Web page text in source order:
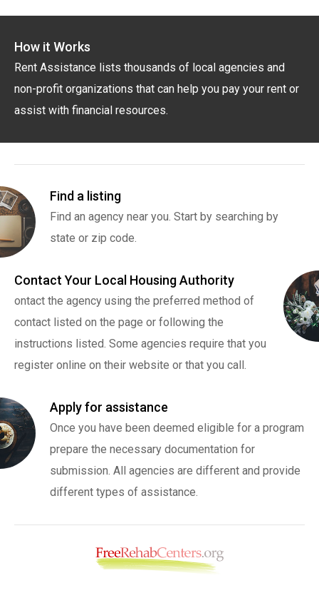
How it Works
Rent Assistance lists thousands of local agencies and
non-profit organizations that can help you pay your rent or
assist with financial resources.
Find a listing
Find an agency near you. Start by searching by
state or zip code.
Contact Your Local Housing Authority
ontact the agency using the preferred method of
contact listed on the page or following the
instructions listed. Some agencies require that you
register online on their website or that you call.
Apply for assistance
Once you have been deemed eligible for a program
prepare the necessary documentation for
submission. All agencies are different and provide
different types of assistance.